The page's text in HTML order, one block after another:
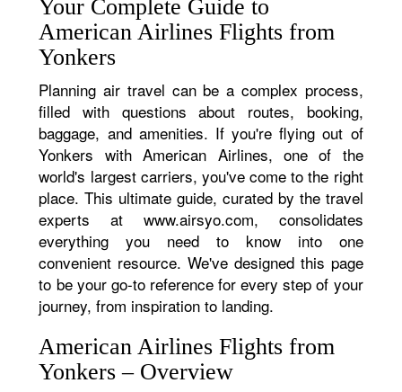
Your Complete Guide to
American Airlines Flights from
Yonkers
Planning air travel can be a complex process,
filled with questions about routes, booking,
baggage, and amenities. If you're flying out of
Yonkers with American Airlines, one of the
world's largest carriers, you've come to the right
place. This ultimate guide, curated by the travel
experts at www.airsyo.com, consolidates
everything you need to know into one
convenient resource. We've designed this page
to be your go-to reference for every step of your
journey, from inspiration to landing.
American Airlines Flights from
Yonkers – Overview